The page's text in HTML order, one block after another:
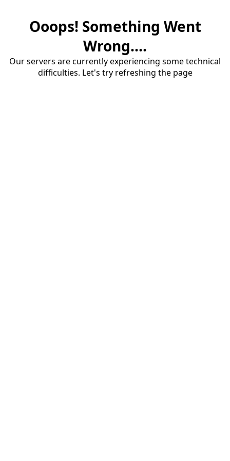
Ooops! Something Went
Wrong....
Our servers are currently experiencing some technical
difficulties. Let's try refreshing the page